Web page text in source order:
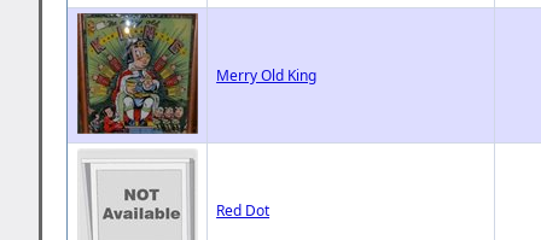
Merry Old King
Red Dot